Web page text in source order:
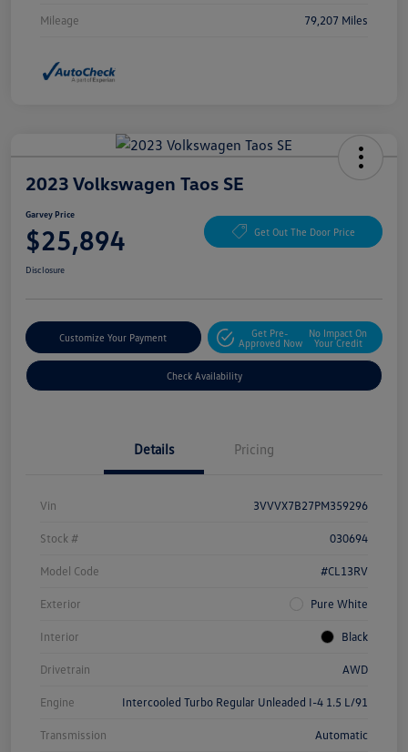
Mileage 79,207 Miles
2023 Volkswagen Taos SE
Garvey Price
$25,894 Get Out The Door Price
Disclosure
Customize Your Payment
Get Pre-
Approved Now
No Impact On
Your Credit
Check Availability
Details Pricing
Vin 3VVVX7B27PM359296
Stock # 030694
Model Code #CL13RV
Exterior Pure White
Interior Black
Drivetrain AWD
Engine Intercooled Turbo Regular Unleaded I-4 1.5 L/91
Transmission Automatic